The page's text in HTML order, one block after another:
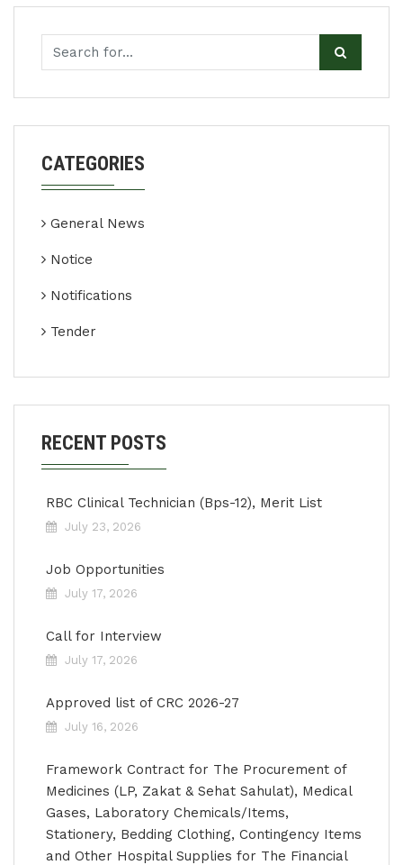
CATEGORIES
General News
Notice
Notifications
Tender
RECENT POSTS
RBC Clinical Technician (Bps-12), Merit List
July 23, 2026
Job Opportunities
July 17, 2026
Call for Interview
July 17, 2026
Approved list of CRC 2026-27
July 16, 2026
Framework Contract for The Procurement of
Medicines (LP, Zakat & Sehat Sahulat), Medical
Gases, Laboratory Chemicals/Items,
Stationery, Bedding Clothing, Contingency Items
and Other Hospital Supplies for The Financial